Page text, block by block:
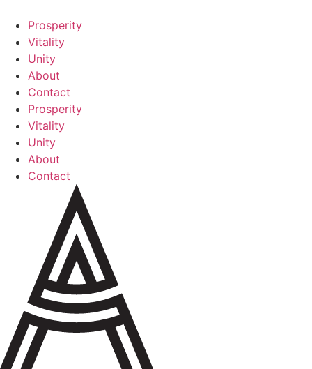
content
Prosperity
Vitality
Unity
About
Contact
Prosperity
Vitality
Unity
About
Contact